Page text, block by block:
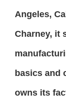
Angeles,
Charney, it
basics and
owns its